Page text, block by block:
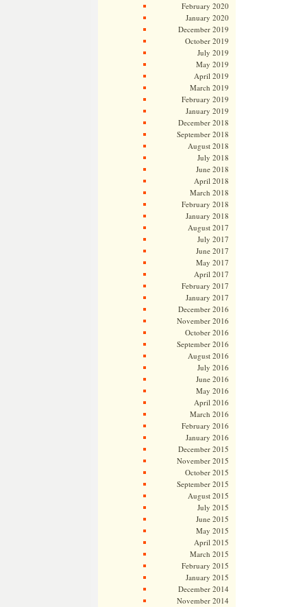
February 2020
January 2020
December 2019
October 2019
July 2019
May 2019
April 2019
March 2019
February 2019
January 2019
December 2018
September 2018
August 2018
July 2018
June 2018
April 2018
March 2018
February 2018
January 2018
August 2017
July 2017
June 2017
May 2017
April 2017
February 2017
January 2017
December 2016
November 2016
October 2016
September 2016
August 2016
July 2016
June 2016
May 2016
April 2016
March 2016
February 2016
January 2016
December 2015
November 2015
October 2015
September 2015
August 2015
July 2015
June 2015
May 2015
April 2015
March 2015
February 2015
January 2015
December 2014
November 2014